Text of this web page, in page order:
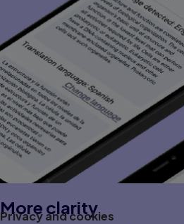
More clarity
Privacy and cookies